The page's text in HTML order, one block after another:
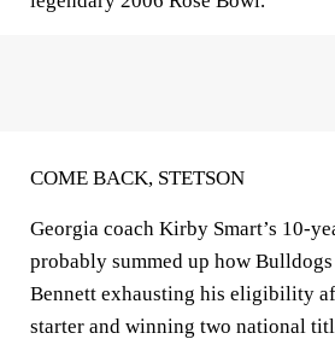
COME BACK, STETSON
Georgia coach Kirby Smart’s 10-
probably summed up how
Bennett exhausting his eligibility
starter and winning two national